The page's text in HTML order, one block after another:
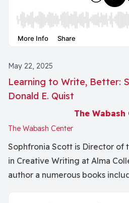
May 22, 2025
Learning to Write, Better:
Donald E. Quist
The Wabash
The Wabash Center
Sophfronia Scott is Director of
in Creative Writing at Alma
author a numerous books